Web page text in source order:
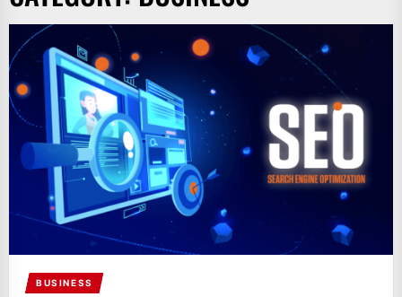
BUSINESS